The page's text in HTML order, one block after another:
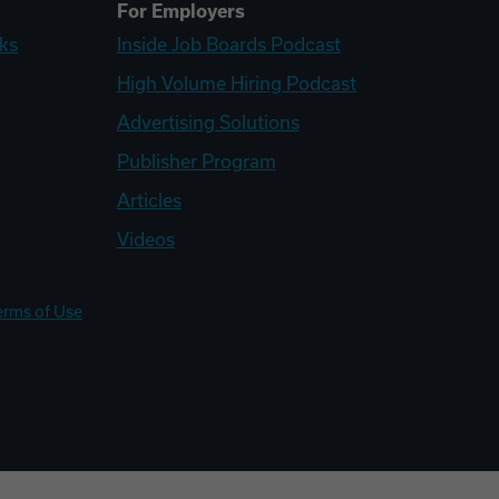
For Employers
Inside Job Boards Podcast
High Volume Hiring Podcast
Advertising Solutions
Publisher Program
Articles
Videos
of Use